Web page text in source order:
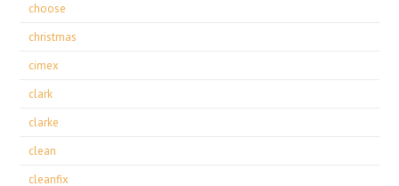
choose
christmas
cimex
clark
clarke
clean
cleanfix